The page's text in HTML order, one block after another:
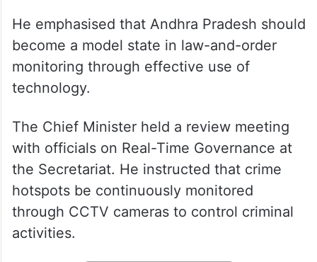
He emphasised that Andhra Pradesh should
become a model state in law-and-order
monitoring through effective use of
technology.